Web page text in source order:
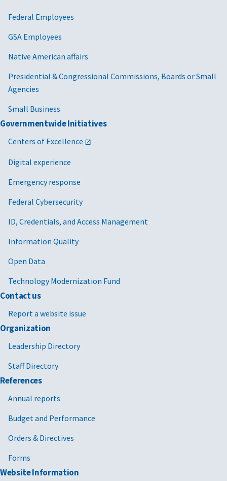
Federal Employees
GSA Employees
Native American affairs
Presidential & Congressional Commissions, Boards or Small
Agencies
Small Business
Governmentwide Initiatives
Centers of Excellence
Digital experience
Emergency response
Federal Cybersecurity
ID, Credentials, and Access Management
Information Quality
Open Data
Technology Modernization Fund
Contact us
Report a website issue
Organization
Leadership Directory
Staff Directory
References
Annual reports
Budget and Performance
Orders & Directives
Forms
Website Information